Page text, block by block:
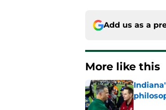
Add us as a
More like this
Published